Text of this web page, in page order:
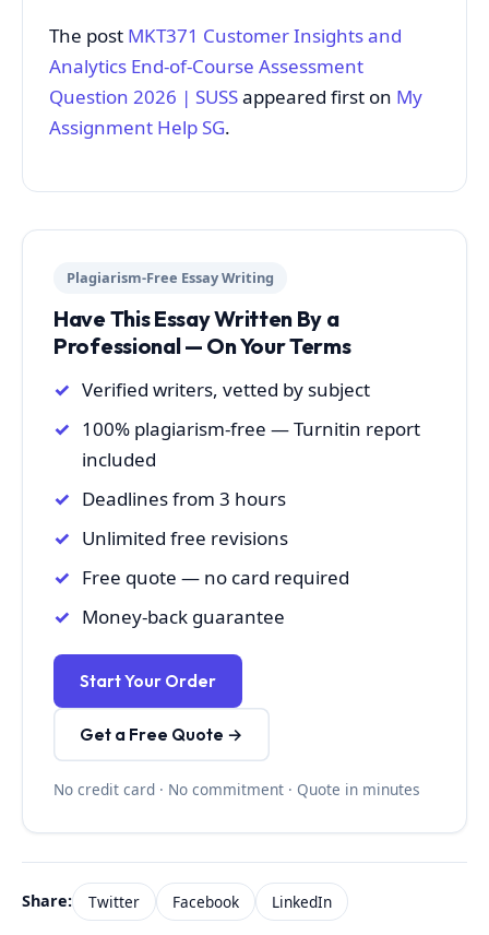
The post MKT371 Customer Insights and
Analytics End-of-Course Assessment
Question 2026 | SUSSappeared first on My
Assignment Help SG.
Plagiarism-Free Essay Writing
Have This Essay Written By a
Professional — On Your Terms
Verified writers, vetted by subject
100% plagiarism-free — Turnitin report
included
Deadlines from 3 hours
Unlimited free revisions
Free quote — no card required
Money-back guarantee
Start Your Order
Get a Free Quote →
No credit card · No commitment · Quote in minutes
Share: Twitter Facebook LinkedIn